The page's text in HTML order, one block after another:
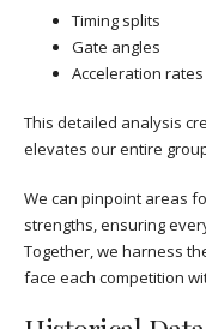
Timing splits
Gate angles
Acceleration rates
This detailed analysis
elevates our entire
We can pinpoint areas
strengths, ensuring
Together, we harness
face each competition